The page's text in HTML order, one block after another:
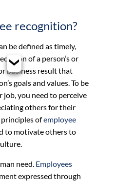
recognition?
be defined as timely,
of a person’s or
business result that
goals and values. To be
you need to perceive
others for their
ofemployee
to motivate others to
need. Employees
expressed through